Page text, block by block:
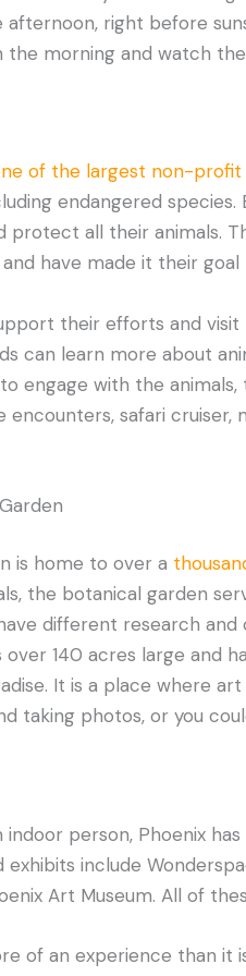
right before
morning and watch the
of the largest non-profit
endangered
protect all their animals.
have made it their
their efforts and
can learn more about
engage with the
encounters, safari
is home to over a
the botanical garden
different research
140 acres large and
It is a place where
taking photos, or you
person, Phoenix
exhibits include
Art Museum. All of
of an experience than it